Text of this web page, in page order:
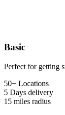
Basic
Perfect for getting
50+ Locations
5 Days delivery
15 miles radius